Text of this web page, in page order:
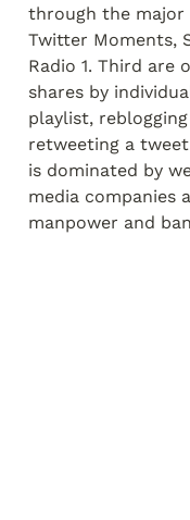
through the
Twitter Moments,
Radio 1. Third are
shares by
playlist,
retweeting a
is dominated by
media companies
manpower and